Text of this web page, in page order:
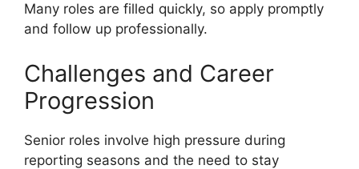
Many roles are filled quickly, so apply promptly
and follow up professionally.
Challenges and Career
Progression
Senior roles involve high pressure during
reporting seasons and the need to stay